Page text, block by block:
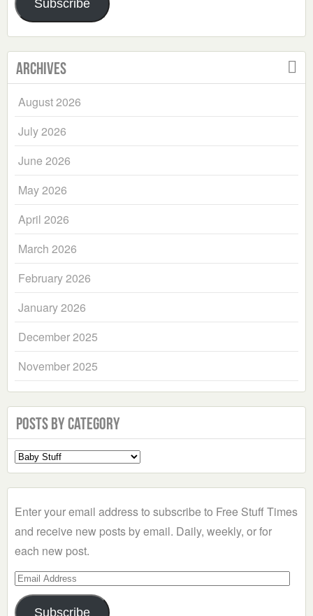
Subscribe
Archives
August 2026
July 2026
June 2026
May 2026
April 2026
March 2026
February 2026
January 2026
December 2025
November 2025
Posts by Category
Select
a
Enter your email address to subscribe to Free Stuff Times
and receive new posts by email. Daily, weekly, or for
each new post.
Email
Address
Subscribe